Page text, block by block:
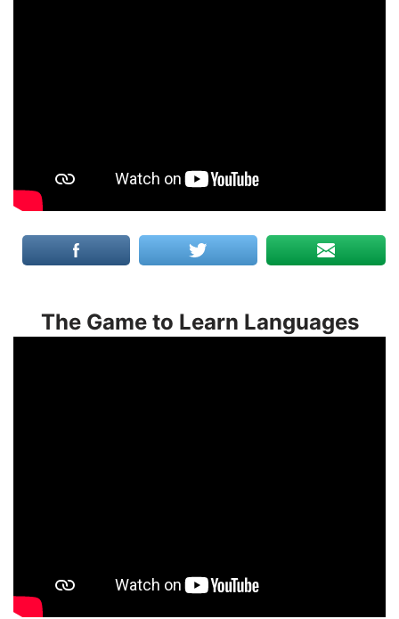
The Game to Learn Languages